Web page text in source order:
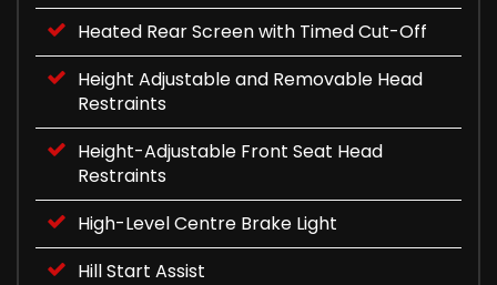
Heated Rear Screen with Timed Cut-Off
Height Adjustable and Removable Head
Restraints
Height-Adjustable Front Seat Head
Restraints
High-Level Centre Brake Light
Hill Start Assist